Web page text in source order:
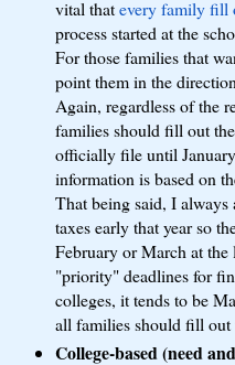
vital thatevery family fill
process started at the
For those families that
point them in the
Again, regardless of the
families should fill out
officially file until
information is based on
That being said, I
taxes early that year so
February or March at
"priority" deadlines for
colleges, it tends to be
all families should fill out
College-based (need